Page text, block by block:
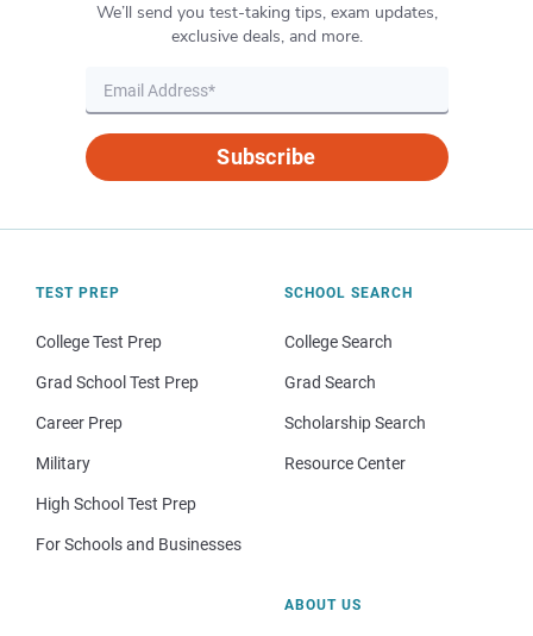
We’ll send you test-taking tips, exam updates,
exclusive deals, and more.
Subscribe
TEST PREP
College Test Prep
Grad School Test Prep
Career Prep
Military
High School Test Prep
For Schools and Businesses
SCHOOL SEARCH
College Search
Grad Search
Scholarship Search
Resource Center
ABOUT US